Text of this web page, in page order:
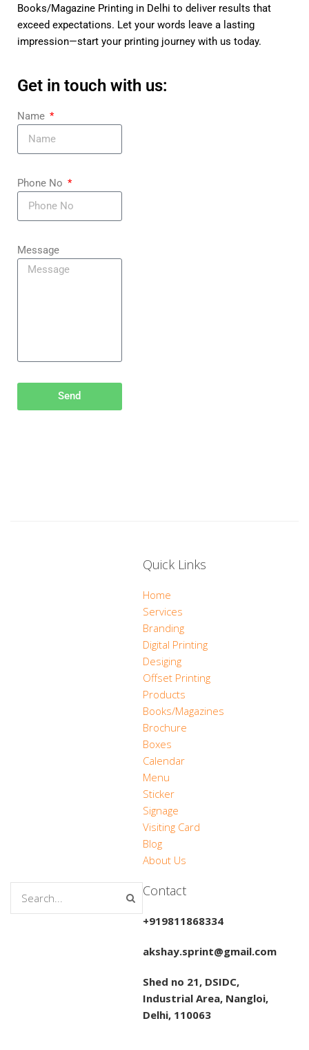
Books/Magazine Printing in Delhi to deliver results that
exceed expectations. Let your words leave a lasting
impression—start your printing journey with us today.
Get in touch with us:
Name
Phone No
Message
Send
Quick Links
Home
Services
Branding
Digital Printing
Desiging
Offset Printing
Products
Books/Magazines
Brochure
Boxes
Calendar
Menu
Sticker
Signage
Visiting Card
Blog
About Us
Contact
+919811868334
akshay.sprint@gmail.com
Shed no 21, DSIDC,
Industrial Area, Nangloi,
Delhi, 110063